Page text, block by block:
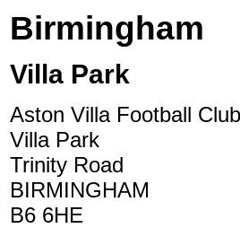
Birmingham
Villa Park
Aston Villa Football
Villa Park
Trinity Road
BIRMINGHAM
B6 6HE